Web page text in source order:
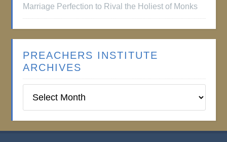
Marriage Perfection to Rival the Holiest of Monks
PREACHERS INSTITUTE
ARCHIVES
Institute